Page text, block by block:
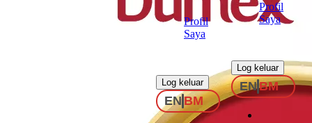
Profil
Saya
Log keluar
ENBM
Profil
Saya
Log keluar
ENBM